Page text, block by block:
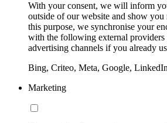
With your consent, we will inform
outside of our website and show
this purpose, we synchronise your
with the following external providers
advertising channels if you already
Bing, Criteo, Meta, Google,
Marketing